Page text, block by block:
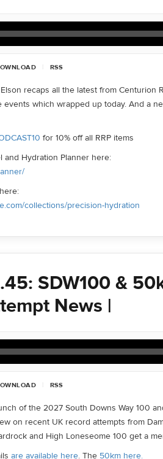
RSS
recaps all the latest from Centurion
which wrapped up today. And a
for 10% off all RRP items
and Hydration Planner here:
collections/precision-hydration
SDW100 &
News |
RSS
of the 2027 South Downs Way 100
on recent UK record attempts from
and High Loneseome 100 get a
are available here. The 50km here.